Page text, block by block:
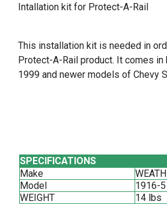
Intallation kit for Protect-A-Rail
This installation kit is needed in
Protect-A-Rail product. It comes in
1999 and newer models of Chevy
SPECIFICATIONS
Make
Model
1916-5
WEIGHT
14 lbs